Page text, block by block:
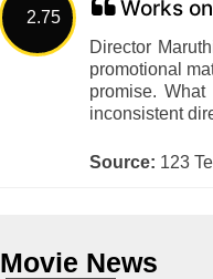
2.75 Works
Director
promotional
promise.
inconsistent
Source: 123
Movie News